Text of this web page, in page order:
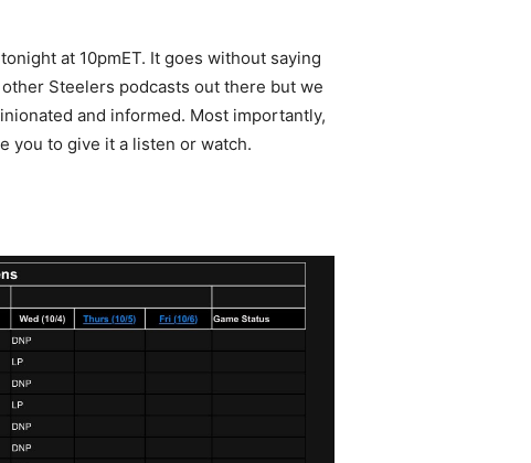
at 10pmET. It goes without saying
Steelers podcasts out there but we
and informed. Most importantly,
you to give it a listen or watch.